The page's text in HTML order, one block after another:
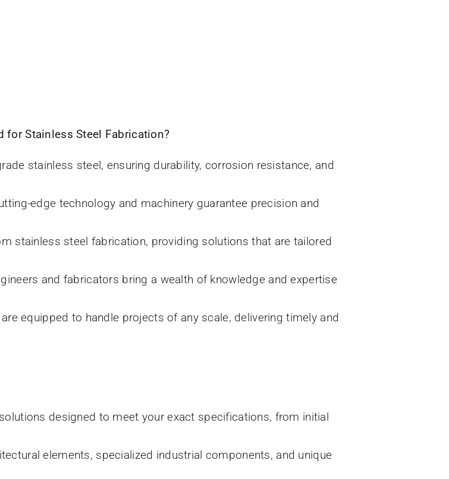
for Stainless Steel Fabrication?
stainless steel, ensuring durability, corrosion resistance, and
edge technology and machinery guarantee precision and
stainless steel fabrication, providing solutions that are tailored
and fabricators bring a wealth of knowledge and expertise
equipped to handle projects of any scale, delivering timely and
designed to meet your exact specifications, from initial
elements, specialized industrial components, and unique